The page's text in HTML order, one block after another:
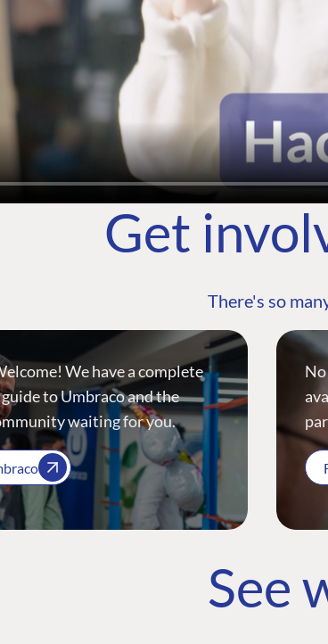
Get
There's so
We have a complete
to Umbraco and the
waiting for you.
See